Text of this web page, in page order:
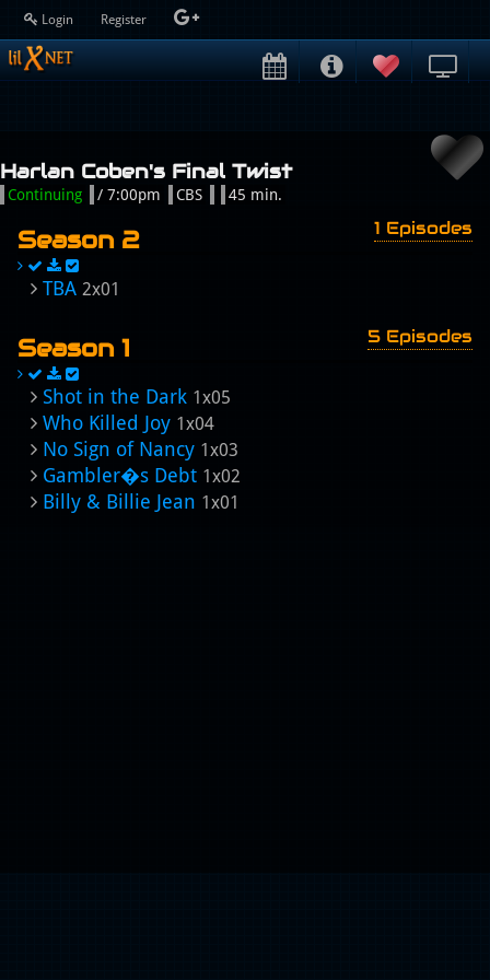
Login Register
Harlan Coben's Final Twist
Continuing / 7:00pm CBS 45 min.
Season 2 1 Episodes
TBA 2x01
Season 1 5 Episodes
Shot in the Dark 1x05
Who Killed Joy 1x04
No Sign of Nancy 1x03
Gambler�s Debt 1x02
Billy & Billie Jean 1x01